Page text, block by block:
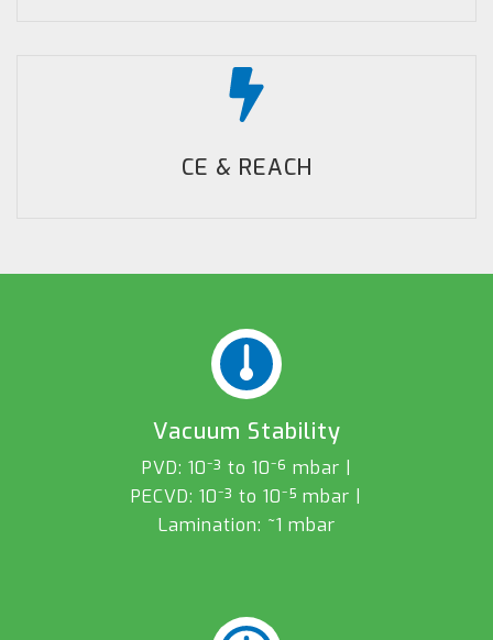
CE & REACH
Vacuum Stability
PVD: 10⁻³ to 10⁻⁶ mbar |
PECVD: 10⁻³ to 10⁻⁵ mbar |
Lamination: ~1 mbar